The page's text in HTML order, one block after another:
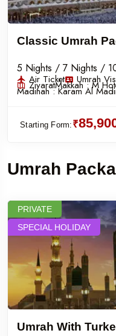
Classic Umrah
5 Nights / 7 Nights /
Air Ticket Umrah
ZiyaratMakkah :M
Madinah :Karam Al
Starting Form: ₹
Umrah
SPECIAL HOLIDAY
PRIVATE
Umrah With